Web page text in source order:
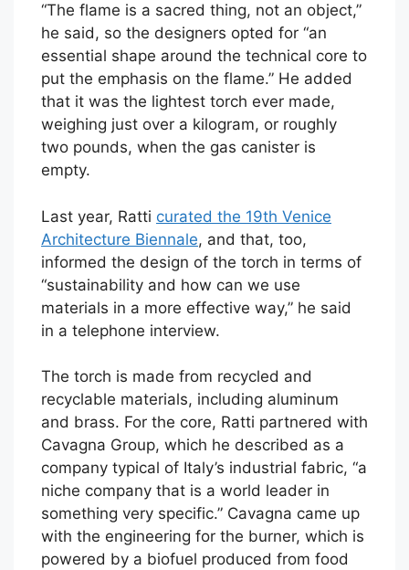
“The flame is a sacred thing, not an object,”
he said, so the designers opted for “an
essential shape around the technical core to
put the emphasis on the flame.” He added
that it was the lightest torch ever made,
weighing just over a kilogram, or roughly
two pounds, when the gas canister is
empty.
Last year, Ratti curated the 19th Venice
Architecture Biennale, and that, too,
informed the design of the torch in terms of
“sustainability and how can we use
materials in a more effective way,” he said
in a telephone interview.
The torch is made from recycled and
recyclable materials, including aluminum
and brass. For the core, Ratti partnered with
Cavagna Group, which he described as a
company typical of Italy’s industrial fabric, “a
niche company that is a world leader in
something very specific.” Cavagna came up
with the engineering for the burner, which is
powered by a biofuel produced from food